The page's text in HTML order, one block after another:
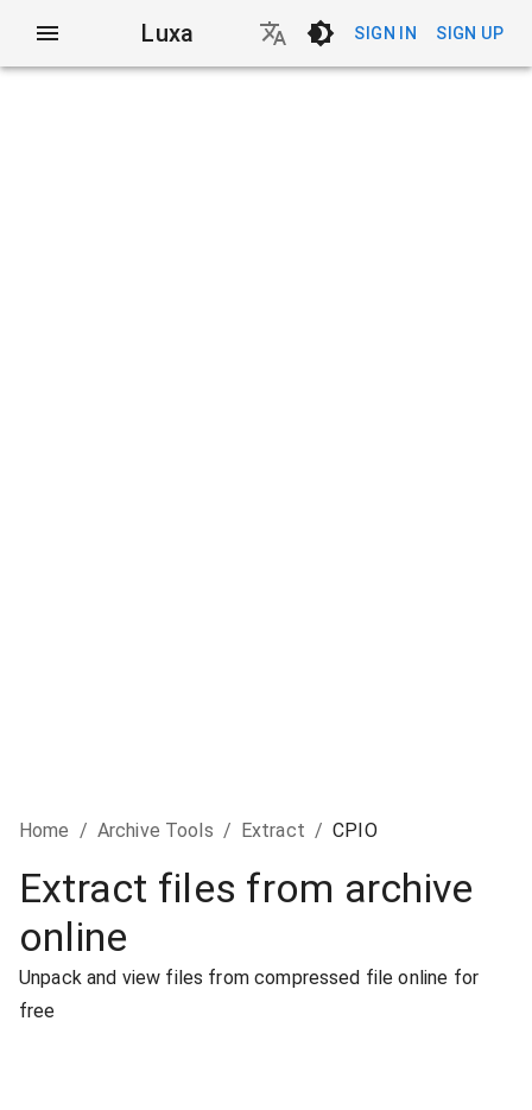
Luxa SIGN IN SIGN UP
Home / Archive Tools / Extract / CPIO
Extract files from archive
online
Unpack and view files from compressed file online for
free